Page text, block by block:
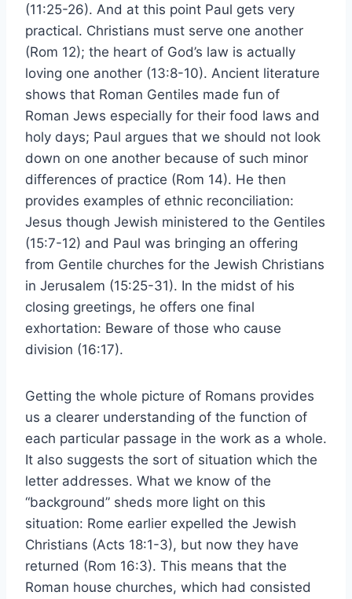
(11:25-26). And at this point Paul gets very
practical. Christians must serve one another
(Rom 12); the heart of God’s law is actually
loving one another (13:8-10). Ancient literature
shows that Roman Gentiles made fun of
Roman Jews especially for their food laws and
holy days; Paul argues that we should not look
down on one another because of such minor
differences of practice (Rom 14). He then
provides examples of ethnic reconciliation:
Jesus though Jewish ministered to the Gentiles
(15:7-12) and Paul was bringing an offering
from Gentile churches for the Jewish Christians
in Jerusalem (15:25-31). In the midst of his
closing greetings, he offers one final
exhortation: Beware of those who cause
division (16:17).
Getting the whole picture of Romans provides
us a clearer understanding of the function of
each particular passage in the work as a whole.
It also suggests the sort of situation which the
letter addresses. What we know of the
“background” sheds more light on this
situation: Rome earlier expelled the Jewish
Christians (Acts 18:1-3), but now they have
returned (Rom 16:3). This means that the
Roman house churches, which had consisted